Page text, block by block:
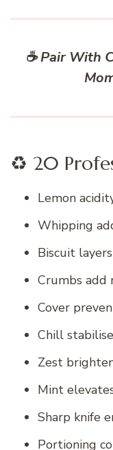
☕ Pair With
♻️ 20
Lemon
Whipping
Biscuit
Crumbs add
Cover
Chill
Zest
Mint
Sharp knife
Portioning